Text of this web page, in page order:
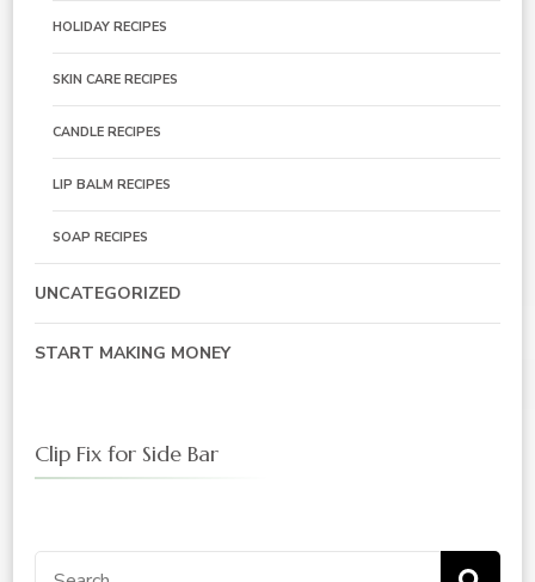
HOLIDAY RECIPES
SKIN CARE RECIPES
CANDLE RECIPES
LIP BALM RECIPES
SOAP RECIPES
UNCATEGORIZED
START MAKING MONEY
Clip Fix for Side Bar
Search